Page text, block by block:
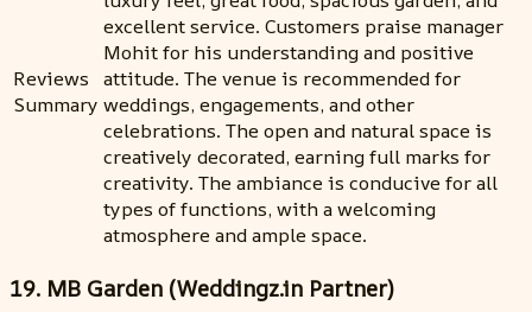
Reviews
Summary
excellent service. Customers praise manager
Mohit for his understanding and positive
attitude. The venue is recommended for
weddings, engagements, and other
celebrations. The open and natural space is
creatively decorated, earning full marks for
creativity. The ambiance is conducive for all
types of functions, with a welcoming
atmosphere and ample space.
19. MB Garden (Weddingz.in Partner)